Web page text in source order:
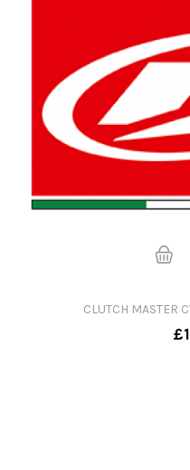
CLUTCH MASTER